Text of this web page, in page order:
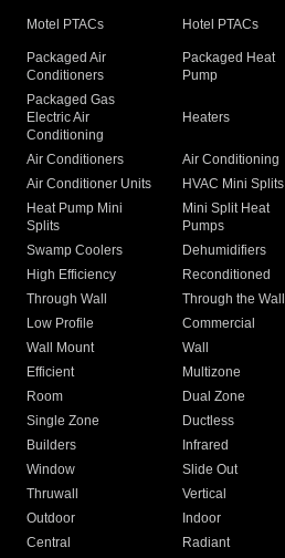
Motel PTACs Hotel PTACs
Packaged Air
Conditioners
Packaged Heat
Pump
Packaged Gas
Electric Air
Conditioning
Heaters
Air Conditioners Air Conditioning
Air Conditioner Units
HVAC Mini Splits
Heat Pump Mini
Splits
Mini Split Heat
Pumps
Swamp Coolers Dehumidifiers
High Efficiency
Reconditioned
Through Wall
Through the Wall
Low Profile
Commercial
Wall Mount
Wall
Efficient
Multizone
Room
Dual Zone
Single Zone
Ductless
Builders
Infrared
Window
Slide Out
Thruwall
Vertical
Outdoor
Indoor
Central
Radiant